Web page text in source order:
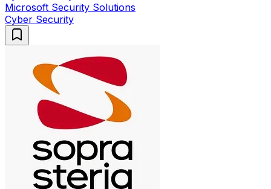
Microsoft Security Solutions
Cyber Security